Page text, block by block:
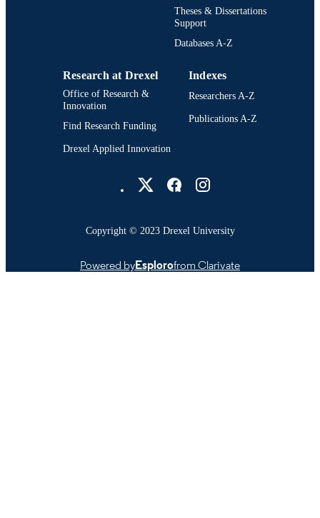
Creative Arts in Therapy [Historical];
Hahnemann University (1982-1993);
[Historical]; School of Health
OTHER
IDENTIFIER
Theses & Dissertations
Support
Databases A-Z
Research at Drexel
Office of Research &
Innovation
Find Research Funding
Drexel Applied Innovation
Indexes
Researchers A-Z
Publications A-Z
Copyright © 2023 Drexel University
Powered byEsplorofrom Clarivate